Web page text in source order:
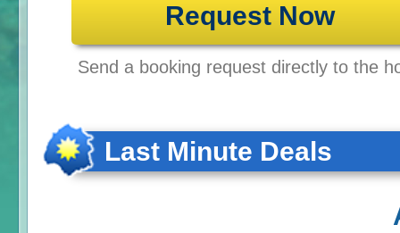
Request Now
Send a booking request directly to the
Last Minute Deals